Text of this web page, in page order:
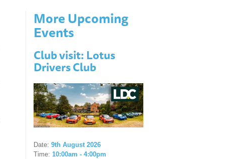
More Upcoming
Events
Club visit: Lotus
Drivers Club
Date: 9th August 2026
Time: 10:00am - 4:00pm